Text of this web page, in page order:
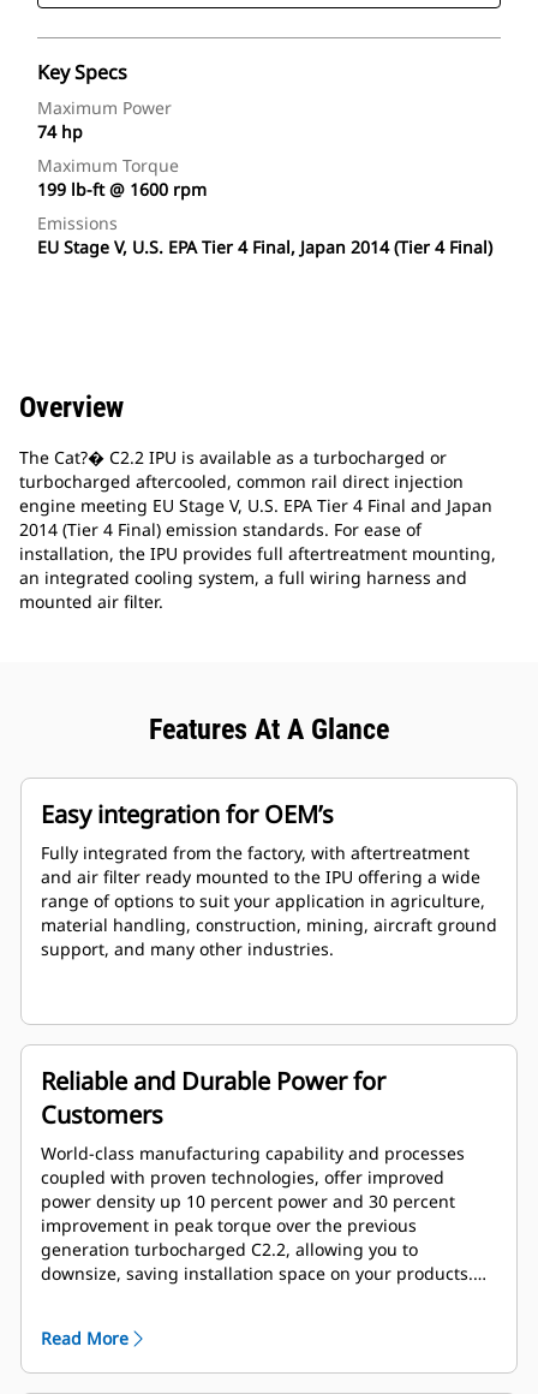
Key Specs
Maximum Power
74 hp
Maximum Torque
199 lb-ft @ 1600 rpm
Emissions
EU Stage V, U.S. EPA Tier 4 Final, Japan 2014 (Tier 4 Final)
Overview
The Cat?� C2.2 IPU is available as a turbocharged or
turbocharged aftercooled, common rail direct injection
engine meeting EU Stage V, U.S. EPA Tier 4 Final and Japan
2014 (Tier 4 Final) emission standards. For ease of
installation, the IPU provides full aftertreatment mounting,
an integrated cooling system, a full wiring harness and
mounted air filter.
Features At A Glance
Easy integration for OEM’s
Fully integrated from the factory, with aftertreatment
and air filter ready mounted to the IPU offering a wide
range of options to suit your application in agriculture,
material handling, construction, mining, aircraft ground
support, and many other industries.
Reliable and Durable Power for
Customers
World-class manufacturing capability and processes
coupled with proven technologies, offer improved
power density up 10 percent power and 30 percent
improvement in peak torque over the previous
generation turbocharged C2.2, allowing you to
downsize, saving installation space on your products.
Read More